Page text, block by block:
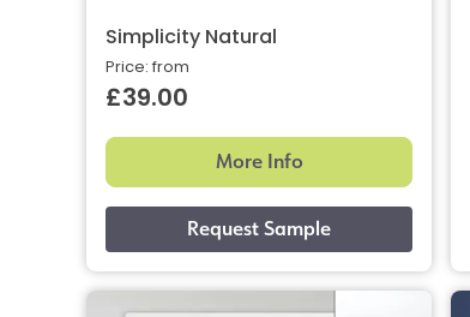
Simplicity Natural
Price: from
£39.00
More Info